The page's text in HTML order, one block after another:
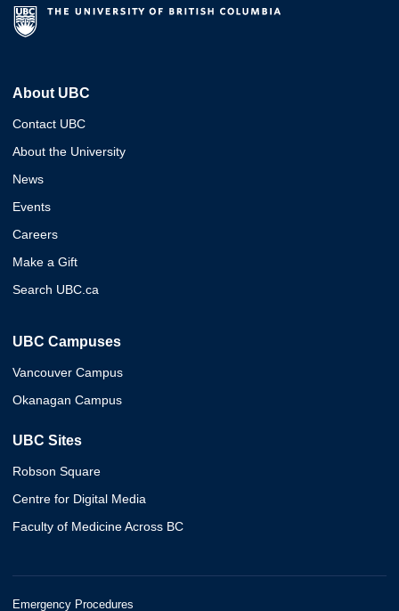
About UBC
Contact UBC
About the University
News
Events
Careers
Make a Gift
Search UBC.ca
UBC Campuses
Vancouver Campus
Okanagan Campus
UBC Sites
Robson Square
Centre for Digital Media
Faculty of Medicine Across BC
Emergency Procedures